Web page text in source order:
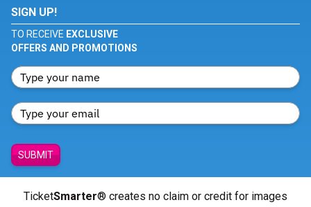
SIGN UP!
TO RECEIVE EXCLUSIVE
OFFERS AND PROMOTIONS
SUBMIT
TicketSmarter® creates no claim or credit for images